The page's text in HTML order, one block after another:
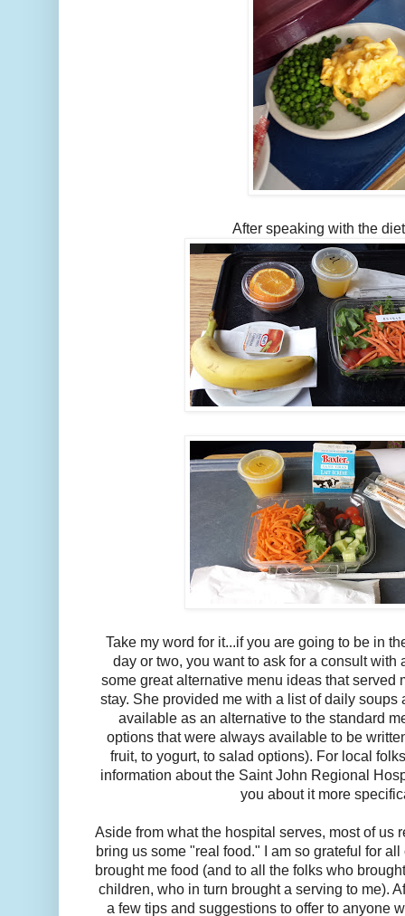
After speaking with the
Take my word for it...if you are going to be in
day or two, you want to ask for a consult with
some great alternative menu ideas that served
stay. She provided me with a list of daily soups
available as an alternative to the standard
options that were always available to be
fruit, to yogurt, to salad options). For local
information about the Saint John Regional
you about it more
Aside from what the hospital serves, most of us
bring us some "real food." I am so grateful for
brought me food (and to all the folks who
children, who in turn brought a serving to me).
a few tips and suggestions to offer to anyone